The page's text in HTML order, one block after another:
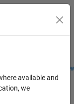
Students and
available and
we